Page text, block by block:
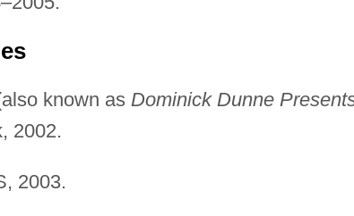
known as Dominick Dunne
2002.
2003.